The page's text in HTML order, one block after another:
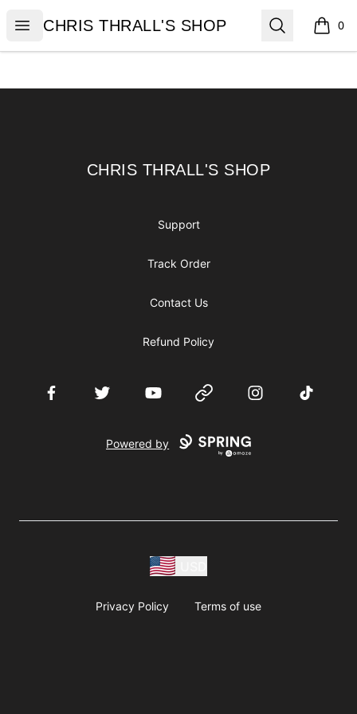
Open menu
CHRIS THRALL'S SHOP
CHRIS THRALL'S SHOP Search 0
items
CHRIS THRALL'S SHOP
CHRIS THRALL'S SHOP
Support
Track Order
Contact Us
Refund Policy
FacebookTwitter YouTube Website InstagramTikTok
Powered by
Privacy Policy Terms of use